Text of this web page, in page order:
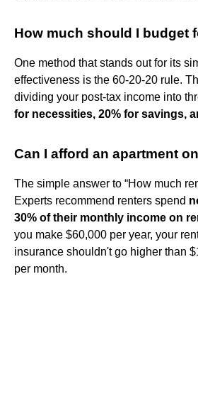
How much should I budget
One method that stands out for its
effectiveness is the 60-20-20 rule.
dividing your post-tax income into
for necessities, 20% for savings,
Can I afford an apartment
The simple answer to “How much
Experts recommend renters spend
30% of their monthly income on
you make $60,000 per year, your
insurance shouldn't go higher than
per month.